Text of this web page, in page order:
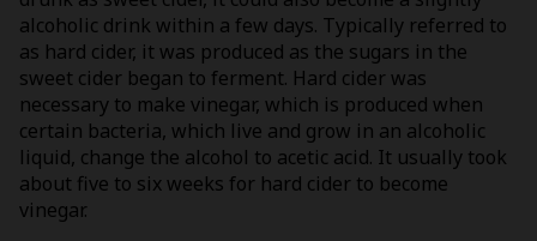
alcoholic drink within a few days. Typically referred to
as hard cider, it was produced as the sugars in the
sweet cider began to ferment. Hard cider was
necessary to make vinegar, which is produced when
certain bacteria, which live and grow in an alcoholic
liquid, change the alcohol to acetic acid. It usually took
about five to six weeks for hard cider to become
vinegar.